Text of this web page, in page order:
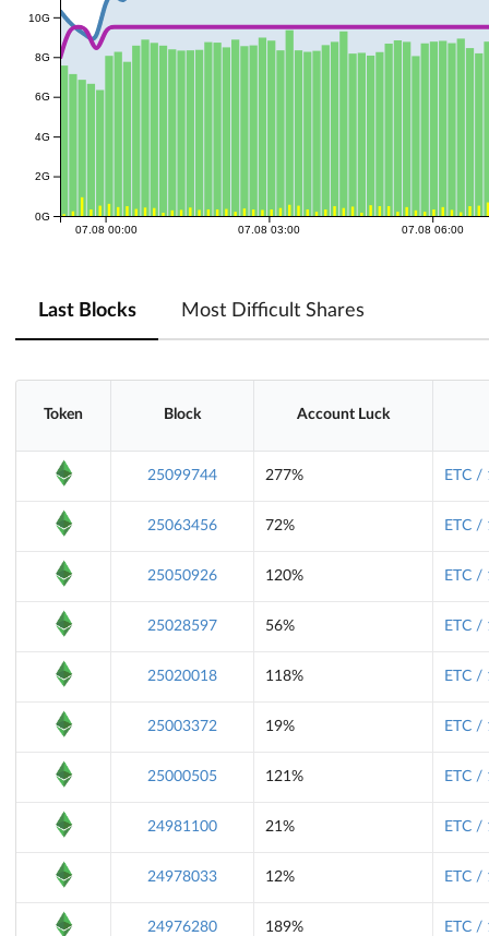
07.08 00:00 07.08 03:00 07.08 06:00
0G
2G
4G
6G
8G
10G
Last Blocks Most Difficult Shares
Token Block Account Luck
25099744 277% ETC /
25063456 72% ETC /
25050926 120% ETC /
25028597 56% ETC /
25020018 118% ETC /
25003372 19% ETC /
25000505 121% ETC /
24981100 21% ETC /
24978033 12% ETC /
24976280 189% ETC /